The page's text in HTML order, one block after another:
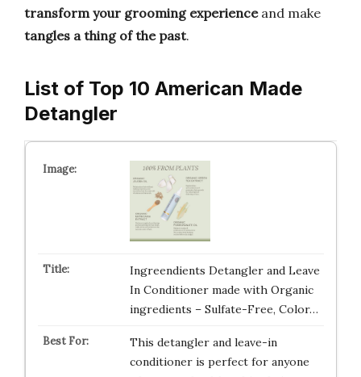
transform your grooming experienceand make
tangles a thing of the past.
List of Top 10 American Made
Detangler
Ingreendients Detangler and Leave
In Conditioner made with Organic
ingredients – Sulfate-Free, Color…
This detangler and leave-in
conditioner is perfect for anyone